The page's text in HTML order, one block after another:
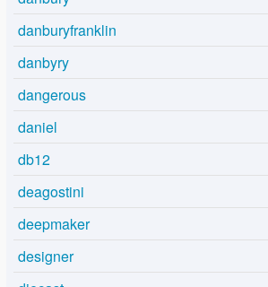
danburyfranklin
danbyry
dangerous
daniel
db12
deagostini
deepmaker
designer